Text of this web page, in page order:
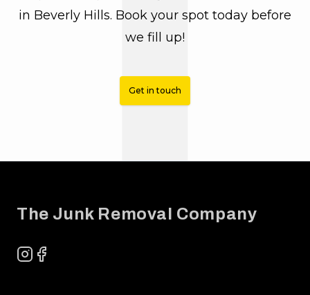
in Beverly Hills. Book your spot today before
we fill up!
Get in touch
The Junk Removal Company
Instagram
Facebook